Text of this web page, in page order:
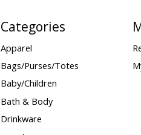
Categories
Apparel
Bags/Purses/Totes
Baby/Children
Bath & Body
Drinkware